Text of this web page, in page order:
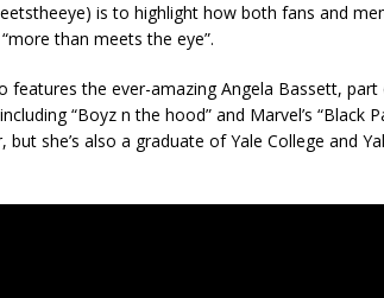
is to highlight how both fans and
than meets the eye”.
features the ever-amazing Angela Bassett,
“Boyz n the hood” and Marvel’s “Black
but she’s also a graduate of Yale College and